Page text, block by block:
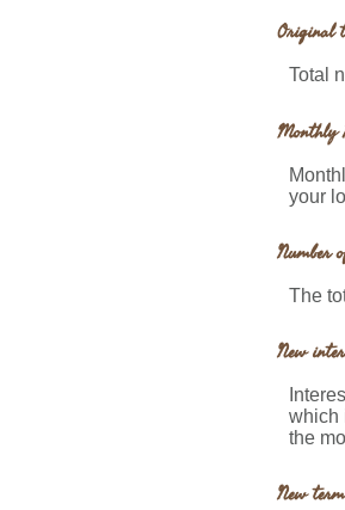
Original
Total
Monthly
your
Number
The
New
which
the
New term